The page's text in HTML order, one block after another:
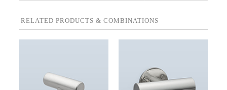
RELATED PRODUCTS & COMBINATIONS